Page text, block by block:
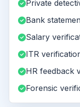
Private
Bank
Salary
ITR
HR feedback
Forensic